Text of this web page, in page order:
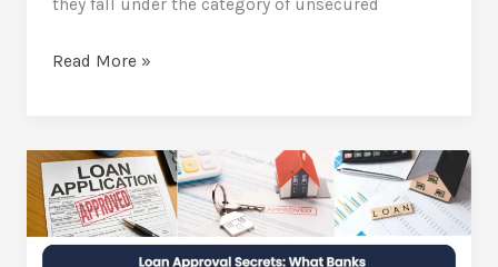
Read More »
Loan
Approval
Secrets: